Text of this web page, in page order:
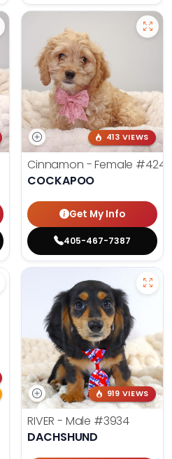
413 VIEWS
Cinnamon - Female #4242
COCKAPOO
Get My Info
405-467-7387
919 VIEWS
RIVER - Male #3934
DACHSHUND